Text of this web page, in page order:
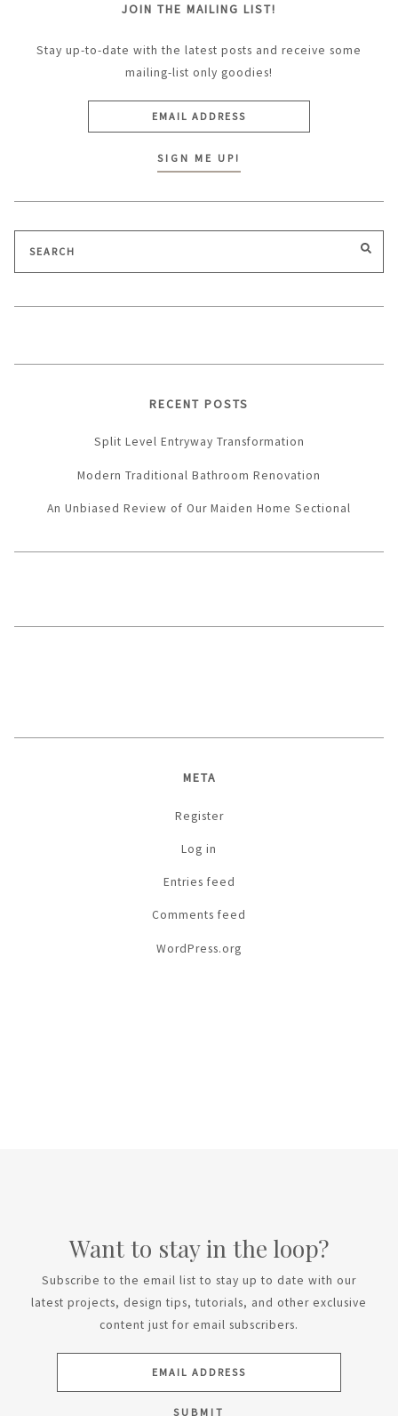
JOIN THE MAILING LIST!
Stay up-to-date with the latest posts and receive some
mailing-list only goodies!
Search
for:
RECENT POSTS
Split Level Entryway Transformation
Modern Traditional Bathroom Renovation
An Unbiased Review of Our Maiden Home Sectional
META
Register
Log in
Entries feed
Comments feed
WordPress.org
Want to stay in the loop?
Subscribe to the email list to stay up to date with our
latest projects, design tips, tutorials, and other exclusive
content just for email subscribers.